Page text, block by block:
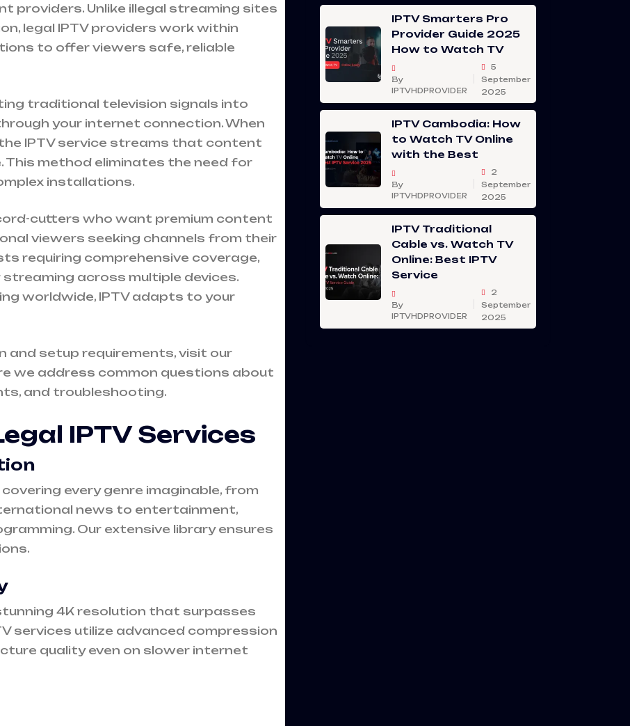
providers. Unlike illegal streaming sites
legal IPTV providers work within
to offer viewers safe, reliable
traditional television signals into
your internet connection. When
IPTV service streams that content
This method eliminates the need for
installations.
cutters who want premium content
viewers seeking channels from their
requiring comprehensive coverage,
across multiple devices.
worldwide, IPTV adapts to your
setup requirements, visit our
we address common questions about
and troubleshooting.
IPTV Services
every genre imaginable, from
news to entertainment,
Our extensive library ensures
4K resolution that surpasses
services utilize advanced compression
quality even on slower internet
IPTV Smarters Pro
Provider Guide 2025
How to Watch TV
By
IPTVHDPROVIDER
5
September
2025
IPTV Cambodia: How
to Watch TV Online
with the Best
By
IPTVHDPROVIDER
2
September
2025
IPTV Traditional
Cable vs. Watch TV
Online: Best IPTV
Service
By
IPTVHDPROVIDER
2
September
2025